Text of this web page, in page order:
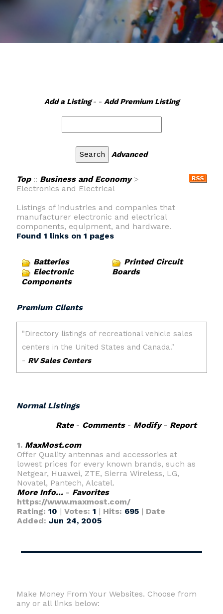
Add a Listing- - Add Premium Listing
Advanced
Top:: Business and Economy>
Electronics and Electrical
Listings of industries and companies that
manufacturer electronic and electrical
components, equipment, and hardware.
Found 1 links on 1 pages
Batteries
Electronic
Components
Printed Circuit
Boards
Premium Clients
Normal Listings
Rate- Comments- Modify- Report
1. MaxMost.com
Offer Quality antennas and accessories at
lowest prices for every known brands, such as
Netgear, Huawei, ZTE, Sierra Wireless, LG,
Novatel, Pantech, Alcatel.
More Info...- Favorites
https://www.maxmost.com/
Rating: 10 | Votes: 1 | Hits: 695| Date
Added: Jun 24, 2005
Make Money From Your Websites. Choose from
any or all links below: